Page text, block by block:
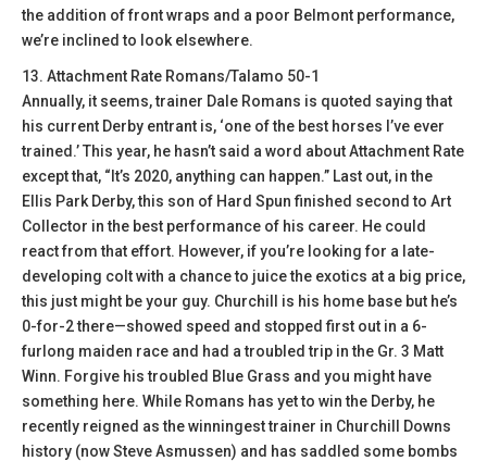
the addition of front wraps and a poor Belmont performance,
we’re inclined to look elsewhere.
13. Attachment Rate Romans/Talamo 50-1
Annually, it seems, trainer Dale Romans is quoted saying that
his current Derby entrant is, ‘one of the best horses I’ve ever
trained.’ This year, he hasn’t said a word about Attachment Rate
except that, “It’s 2020, anything can happen.” Last out, in the
Ellis Park Derby, this son of Hard Spun finished second to Art
Collector in the best performance of his career. He could
react from that effort. However, if you’re looking for a late-
developing colt with a chance to juice the exotics at a big price,
this just might be your guy. Churchill is his home base but he’s
0-for-2 there—showed speed and stopped first out in a 6-
furlong maiden race and had a troubled trip in the Gr. 3 Matt
Winn. Forgive his troubled Blue Grass and you might have
something here. While Romans has yet to win the Derby, he
recently reigned as the winningest trainer in Churchill Downs
history (now Steve Asmussen) and has saddled some bombs